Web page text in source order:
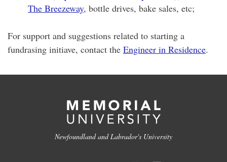
The Breezeway, bottle drives, bake sales, etc;
For support and suggestions related to starting a
fundrasing initiave, contact the Engineer in Residence.
Newfoundland and Labrador's University